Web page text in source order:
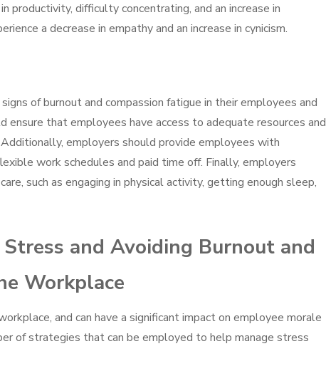
productivity, difficulty concentrating, and an increase in
a decrease in empathy and an increase in cynicism.
of burnout and compassion fatigue in their employees and
that employees have access to adequate resources and
employers should provide employees with
work schedules and paid time off. Finally, employers
such as engaging in physical activity, getting enough sleep,
and Avoiding Burnout and
Workplace
and can have a significant impact on employee morale
of strategies that can be employed to help manage stress